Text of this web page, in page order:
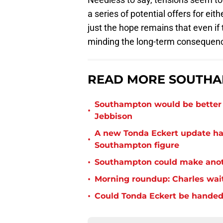
a series of potential offers for
just the hope remains that even
minding the long-term
READ MORE
•
Southampton would be
Jebbison
•
A new Tonda Eckert update
Southampton figure
• Southampton could make
• Morning roundup: Charles
• Could Tonda Eckert be